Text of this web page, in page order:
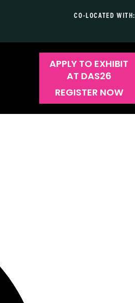
CO-LOCATED WITH:
APPLY TO EXHIBIT
AT DAS26
REGISTER NOW